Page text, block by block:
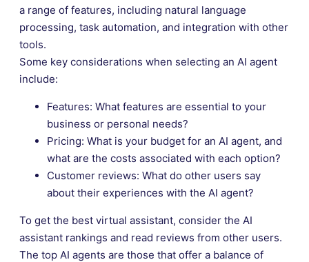
a range of features, including natural language
processing, task automation, and integration with other
tools.
Some key considerations when selecting an AI agent
include:
Features: What features are essential to your
business or personal needs?
Pricing: What is your budget for an AI agent, and
what are the costs associated with each option?
Customer reviews: What do other users say
about their experiences with the AI agent?
To get the best virtual assistant, consider the AI
assistant rankings and read reviews from other users.
The top AI agents are those that offer a balance of